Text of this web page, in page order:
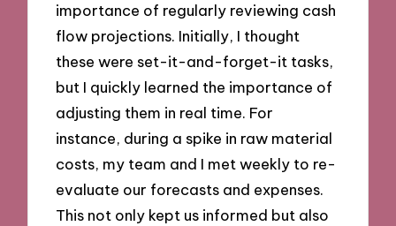
importance of regularly reviewing cash
flow projections. Initially, I thought
these were set-it-and-forget-it tasks,
but I quickly learned the importance of
adjusting them in real time. For
instance, during a spike in raw material
costs, my team and I met weekly to re-
evaluate our forecasts and expenses.
This not only kept us informed but also